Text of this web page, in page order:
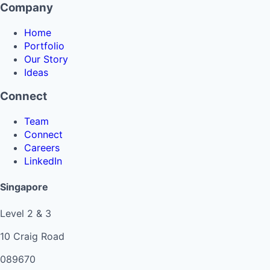
Company
Home
Portfolio
Our Story
Ideas
Connect
Team
Connect
Careers
LinkedIn
Singapore
Level 2 & 3
10 Craig Road
089670